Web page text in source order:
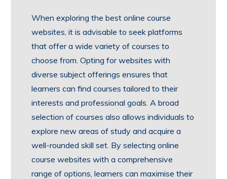
When exploring the best online course
websites, it is advisable to seek platforms
that offer a wide variety of courses to
choose from. Opting for websites with
diverse subject offerings ensures that
learners can find courses tailored to their
interests and professional goals. A broad
selection of courses also allows individuals to
explore new areas of study and acquire a
well-rounded skill set. By selecting online
course websites with a comprehensive
range of options, learners can maximise their